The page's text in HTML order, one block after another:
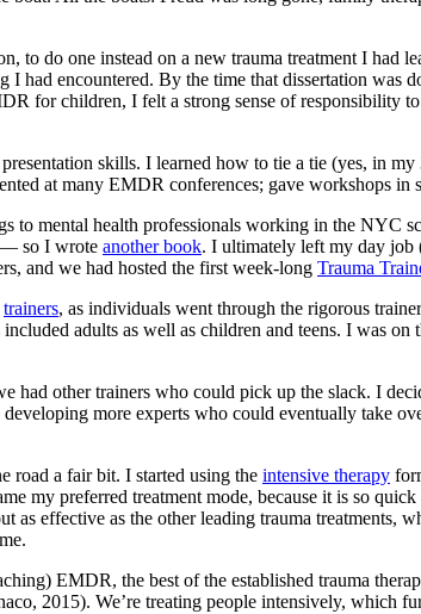
to do one instead on a new trauma treatment I had
had encountered. By the time that dissertation was
for children, I felt a strong sense of responsibility
skills. I learned how to tie a tie (yes, in my
at many EMDR conferences; gave workshops in
to mental health professionals working in the NYC
— so I wrote another book. I ultimately left my day job
and we had hosted the first week-long Trauma
trainers, as individuals went through the rigorous
adults as well as children and teens. I was
had other trainers who could pick up the slack. I
more experts who could eventually take
road a fair bit. I started using the intensive therapy
my preferred treatment mode, because it is so
as effective as the other leading trauma treatments,
EMDR, the best of the established trauma
2015). We’re treating people intensively, which